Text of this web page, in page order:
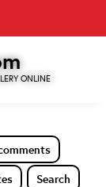
ONLINE
Search